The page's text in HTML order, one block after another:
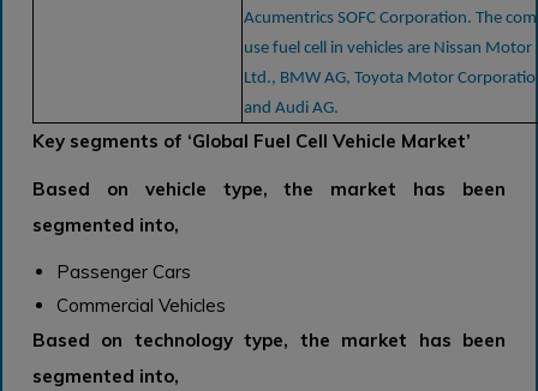
Acumentrics SOFC Corporation. The
use fuel cell in vehicles are Nissan Motor
Ltd., BMW AG, Toyota Motor
and Audi AG.
Key segments of ‘Global Fuel Cell Vehicle Market’
Based on vehicle type, the market has been
segmented into,
Passenger Cars
Commercial Vehicles
Based on technology type, the market has been
segmented into,